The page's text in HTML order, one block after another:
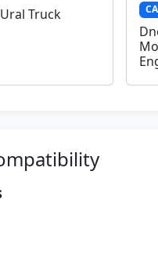
Ural Truck